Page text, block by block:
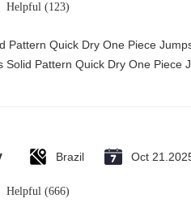
Helpful (123)
Pattern Quick Dry One Piece
Solid Pattern Quick Dry One Piece
Brazil Oct
Helpful (666)